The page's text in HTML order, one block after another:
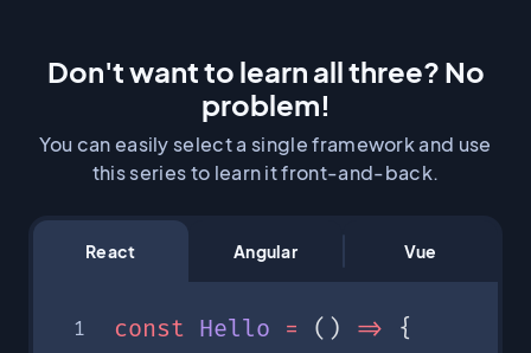
Don't want to learn all three? No
problem!
You can easily select a single framework and use
this series to learn it front-and-back.
React Angular Vue
const Hello = () => {